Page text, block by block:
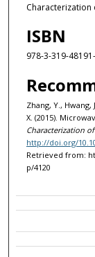
Characterization
ISBN
978-3-319-
Zhang, Y., Hwang,
X. (2015).
Characterization
http://doi.org/
Retrieved from:
p/4120